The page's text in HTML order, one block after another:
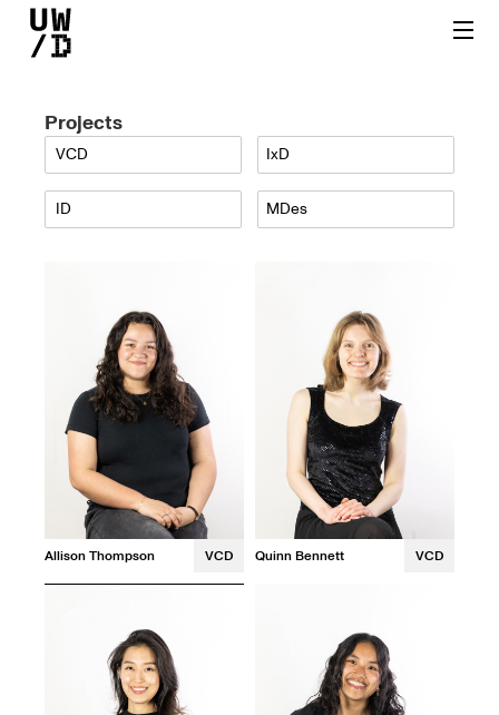
Projects
VCD IxD
ID MDes
Allison Thompson VCD Quinn Bennett VCD